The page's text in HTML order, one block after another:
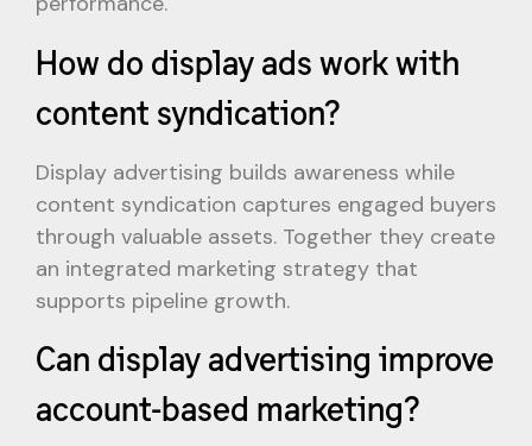
How do display ads work with
content syndication?
Display advertising builds awareness while
content syndication captures engaged buyers
through valuable assets. Together they create
an integrated marketing strategy that
supports pipeline growth.
Can display advertising improve
account-based marketing?